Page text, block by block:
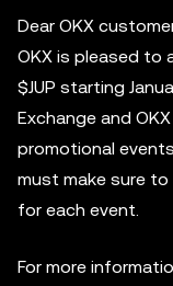
Dear OKX
OKX is pleased to
$JUP starting
Exchange and
promotional
must make sure
for each event.
For more